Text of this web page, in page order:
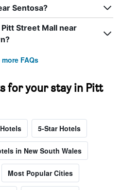
Sentosa?
Street Mall near
more FAQs
for your stay in Pitt
5-Star Hotels
in New South Wales
Most Popular Cities